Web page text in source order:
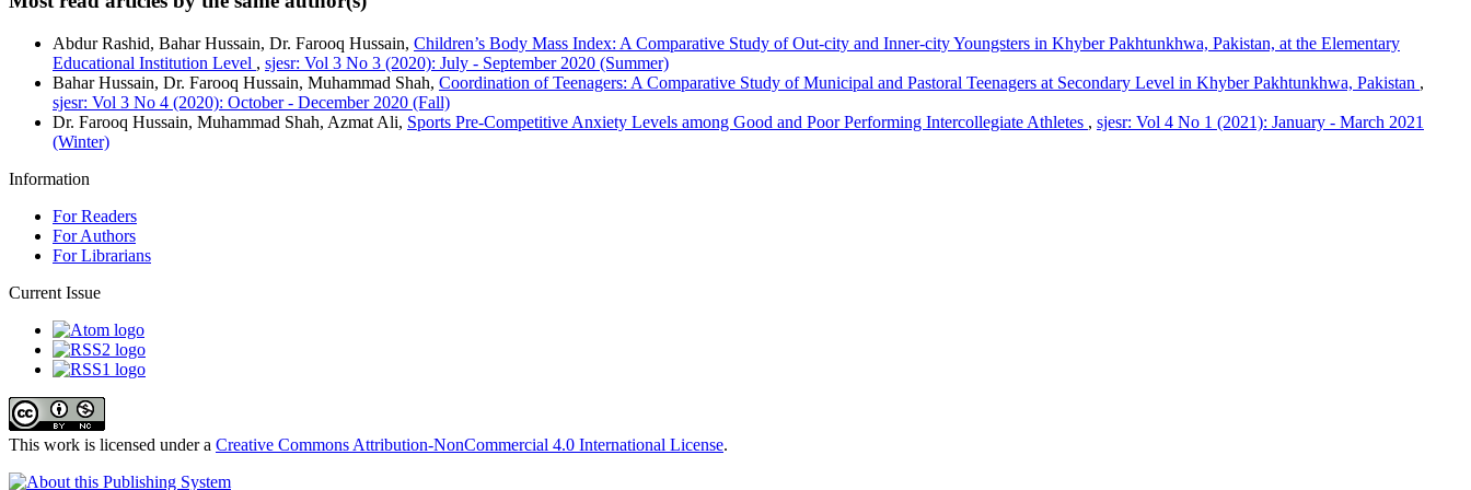
Abdur Rashid, Bahar Hussain, Dr. Farooq Hussain, Children’s Body Mass Index: A Comparative Study of Out-city and Inner-city Youngsters in Khyber Pakhtunkhwa, Pakistan, at the Elementary
Educational Institution Level , sjesr: Vol 3 No 3 (2020): July - September 2020 (Summer)
Bahar Hussain, Dr. Farooq Hussain, Muhammad Shah, Coordination of Teenagers: A Comparative Study of Municipal and Pastoral Teenagers at Secondary Level in Khyber Pakhtunkhwa, Pakistan ,
sjesr: Vol 3 No 4 (2020): October - December 2020 (Fall)
Dr. Farooq Hussain, Muhammad Shah, Azmat Ali, Sports Pre-Competitive Anxiety Levels among Good and Poor Performing Intercollegiate Athletes , sjesr: Vol 4 No 1 (2021): January - March 2021
(Winter)
Information
For Readers
For Authors
For Librarians
Current Issue
This work is licensed under a Creative Commons Attribution-NonCommercial 4.0 International License.